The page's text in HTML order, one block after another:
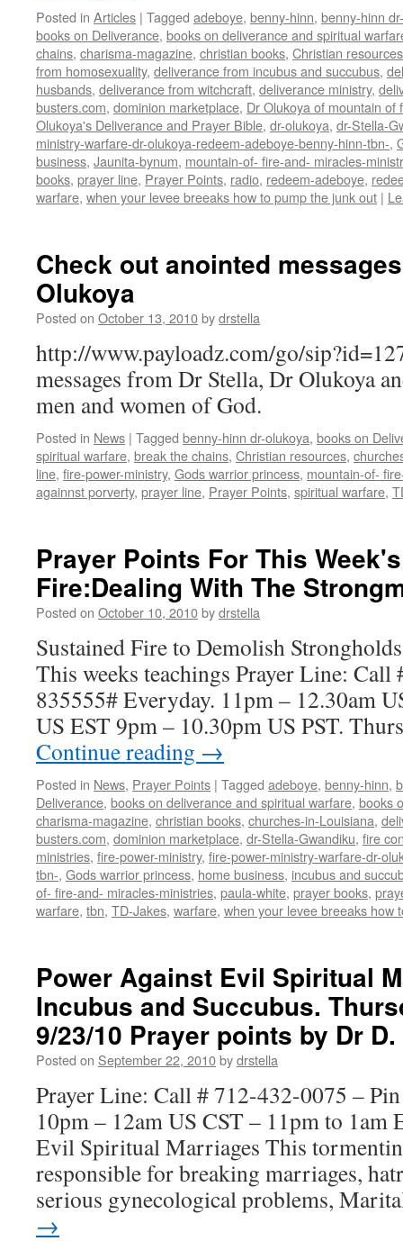
Posted in Articles | Tagged adeboye, benny-hinn, benny-hinn
books on Deliverance, books on deliverance and spiritual
chains, charisma-magazine, christian books, Christian resources
from homosexuality, deliverance from incubus and succubus,
husbands, deliverance from witchcraft, deliverance ministry,
busters.com, dominion marketplace, Dr Olukoya of mountain of
Olukoya's Deliverance and Prayer Bible, dr-olukoya, dr-Stella-
ministry-warfare-dr-olukoya-redeem-adeboye-benny-hinn-tbn-,
business, Jaunita-bynum, mountain-of- fire-and- miracles-
books, prayer line, Prayer Points, radio, redeem-adeboye,
warfare, when your levee breeaks how to pump the junk out |
Check out anointed
Olukoya
Posted on October 13, 2010bydrstella
http://www.payloadz.com/go/
messages from Dr Stella, Dr Olukoya
men and women of God.
Posted in News | Tagged benny-hinn dr-olukoya, books on
spiritual warfare, break the chains, Christian resources,
line, fire-power-ministry, Gods warrior princess, mountain-of-
againnst porverty, prayer line, Prayer Points, spiritual warfare,
Prayer Points For This
Fire:Dealing With The
Posted on October 10, 2010bydrstella
Sustained Fire to Demolish
This weeks teachings Prayer Line:
835555# Everyday. 11pm – 12.30am
US EST 9pm – 10.30pm US PST.
Continue reading →
Posted in News, Prayer Points | Tagged adeboye, benny-hinn,
Deliverance, books on deliverance and spiritual warfare, books
charisma-magazine, christian books, churches-in-Louisiana,
busters.com, dominion marketplace, dr-Stella-Gwandiku, fire
ministries, fire-power-ministry, fire-power-ministry-warfare-dr-
tbn-, Gods warrior princess, home business, incubus and
of- fire-and- miracles-ministries, paula-white, prayer books,
warfare, tbn, TD-Jakes, warfare, when your levee breeaks how
Power Against Evil Spiritual
Incubus and Succubus.
9/23/10 Prayer points by Dr
Posted on September 22, 2010bydrstella
Prayer Line: Call # 712-432-0075 –
10pm – 12am US CST – 11pm to 1am
Evil Spiritual Marriages This
responsible for breaking marriages,
serious gynecological problems,
→